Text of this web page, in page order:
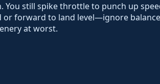
You still spike throttle to punch up
or forward to land level—ignore balance
at worst.